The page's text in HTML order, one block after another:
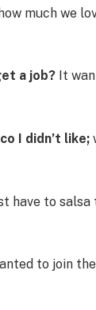
how much we
a job? It
I didn’t like;
have to
to join